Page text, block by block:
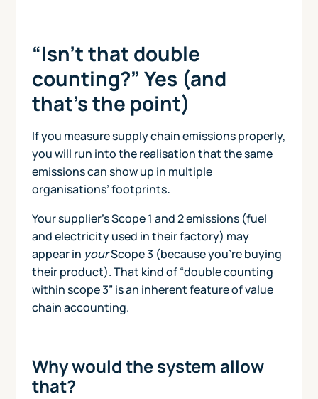
“Isn’t that double
counting?” Yes (and
that’s the point)
If you measure supply chain emissions properly,
you will run into the realisation that the same
emissions can show up in multiple
organisations’ footprints.
Your supplier’s Scope 1 and 2 emissions (fuel
and electricity used in their factory) may
appear in yourScope 3 (because you’re buying
their product). That kind of “double counting
within scope 3” is an inherent feature of value
chain accounting.
Why would the system allow
that?